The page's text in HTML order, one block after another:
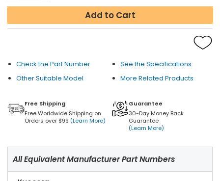
Add to Cart
Check the Part Number
See the Specifications
Other Suitable Model
More Related Products
Free Shipping
Free Worldwide Shipping on
Orders over $99 (Learn More)
Guarantee
30-Day Money Back
Guarantee
(Learn More)
All Equivalent Manufacturer Part Numbers